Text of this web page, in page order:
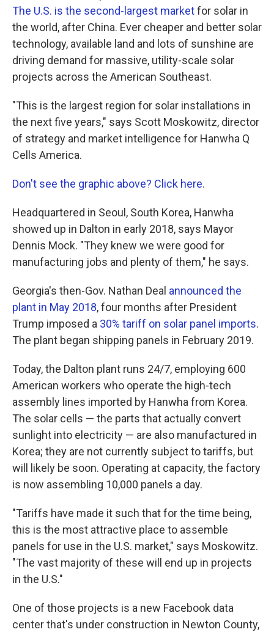
The U.S. is the second-largest marketfor solar in
the world, after China. Ever cheaper and better solar
technology, available land and lots of sunshine are
driving demand for massive, utility-scale solar
projects across the American Southeast.
"This is the largest region for solar installations in
the next five years," says Scott Moskowitz, director
of strategy and market intelligence for Hanwha Q
Cells America.
Don't see the graphic above? Click here.
Headquartered in Seoul, South Korea, Hanwha
showed up in Dalton in early 2018, says Mayor
Dennis Mock. "They knew we were good for
manufacturing jobs and plenty of them," he says.
Georgia's then-Gov. Nathan Deal announced the
plant in May 2018, four months after President
Trump imposed a 30% tariff on solar panel imports.
The plant began shipping panels in February 2019.
Today, the Dalton plant runs 24/7, employing 600
American workers who operate the high-tech
assembly lines imported by Hanwha from Korea.
The solar cells — the parts that actually convert
sunlight into electricity — are also manufactured in
Korea; they are not currently subject to tariffs, but
will likely be soon. Operating at capacity, the factory
is now assembling 10,000 panels a day.
"Tariffs have made it such that for the time being,
this is the most attractive place to assemble
panels for use in the U.S. market," says Moskowitz.
"The vast majority of these will end up in projects
in the U.S."
One of those projects is a new Facebook data
center that's under construction in Newton County,